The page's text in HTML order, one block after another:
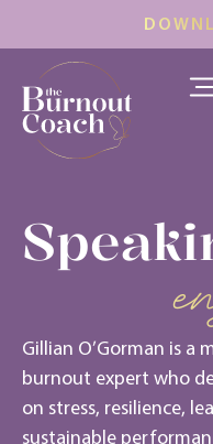
Gillian O’Gorman is a
burnout expert who
on stress, resilience,
sustainable